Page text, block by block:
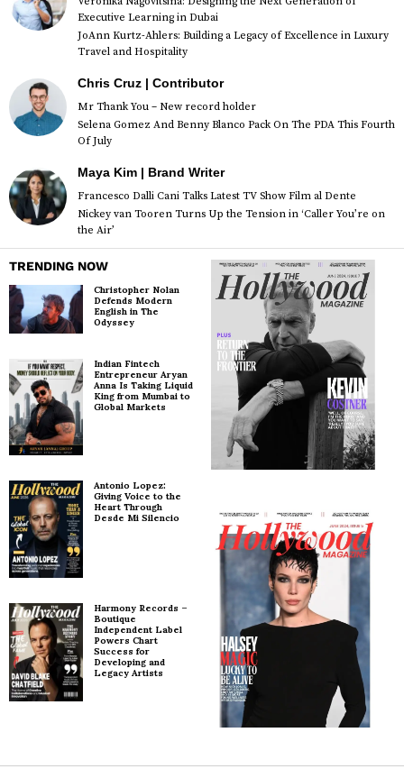
Executive Learning in Dubai
JoAnn Kurtz-Ahlers: Building a Legacy of Excellence in Luxury
Travel and Hospitality
Chris Cruz | Contributor
Mr Thank You – New record holder
Selena Gomez And Benny Blanco Pack On The PDA This Fourth
Of July
Maya Kim | Brand Writer
Francesco Dalli Cani Talks Latest TV Show Film al Dente
Nickey van Tooren Turns Up the Tension in ‘Caller You’re on
the Air’
TRENDING NOW
Christopher Nolan
Defends Modern
English in The
Odyssey
Indian Fintech
Entrepreneur Aryan
Anna Is Taking Liquid
King from Mumbai to
Global Markets
Antonio Lopez:
Giving Voice to the
Heart Through
Desde Mi Silencio
Harmony Records –
Boutique
Independent Label
Powers Chart
Success for
Developing and
Legacy Artists